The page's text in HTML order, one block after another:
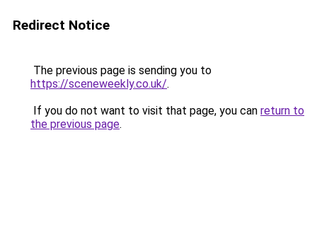
Redirect Notice
The previous page is sending you to
https://sceneweekly.co.uk/.
If you do not want to visit that page, you can return to
the previous page.